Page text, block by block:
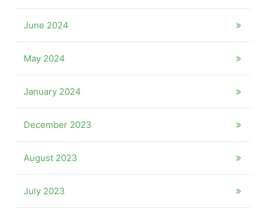
June 2024
May 2024
January 2024
December 2023
August 2023
July 2023